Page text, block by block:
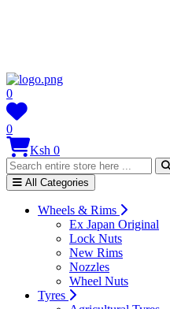
0
0
Ksh 0
All Categories
Wheels & Rims
Ex Japan Original
Lock Nuts
New Rims
Nozzles
Wheel Nuts
Tyres